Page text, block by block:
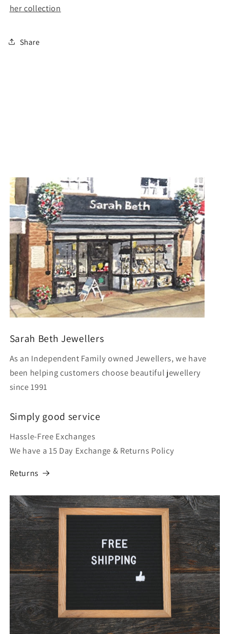
her collection
Share
Sarah Beth Jewellers
As an Independent Family owned Jewellers, we have
been helping customers choose beautiful jewellery
since 1991
Simply good service
Hassle-Free Exchanges
We have a 15 Day Exchange & Returns Policy
Returns